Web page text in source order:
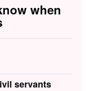
when
servants